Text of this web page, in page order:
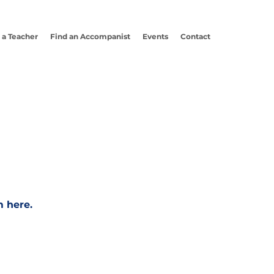
Teacher Find an Accompanist Events Contact
here.